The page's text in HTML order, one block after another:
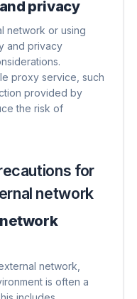
privacy
network or using
and privacy
proxy service, such
provided by
the risk of
for
network
network,
is often a